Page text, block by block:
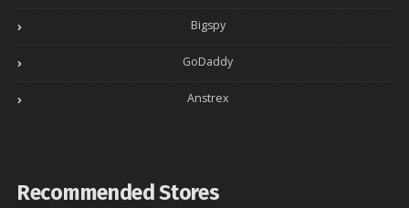
Bigspy
GoDaddy
Anstrex
Recommended Stores